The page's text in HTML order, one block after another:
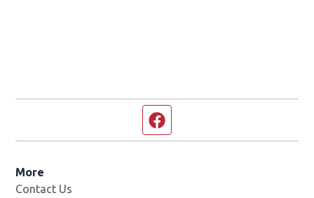
More
Contact Us